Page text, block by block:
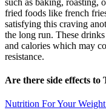
such as baking, roasting,
fried foods like french
satisfying this craving
the long run. These
and calories which may
resistance.
Are there side effects to
Nutrition For Your